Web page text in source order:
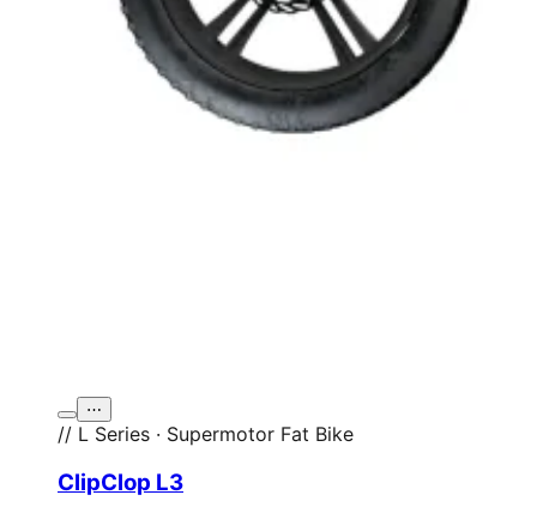
⋯
// L Series · Supermotor Fat Bike
ClipClop L3